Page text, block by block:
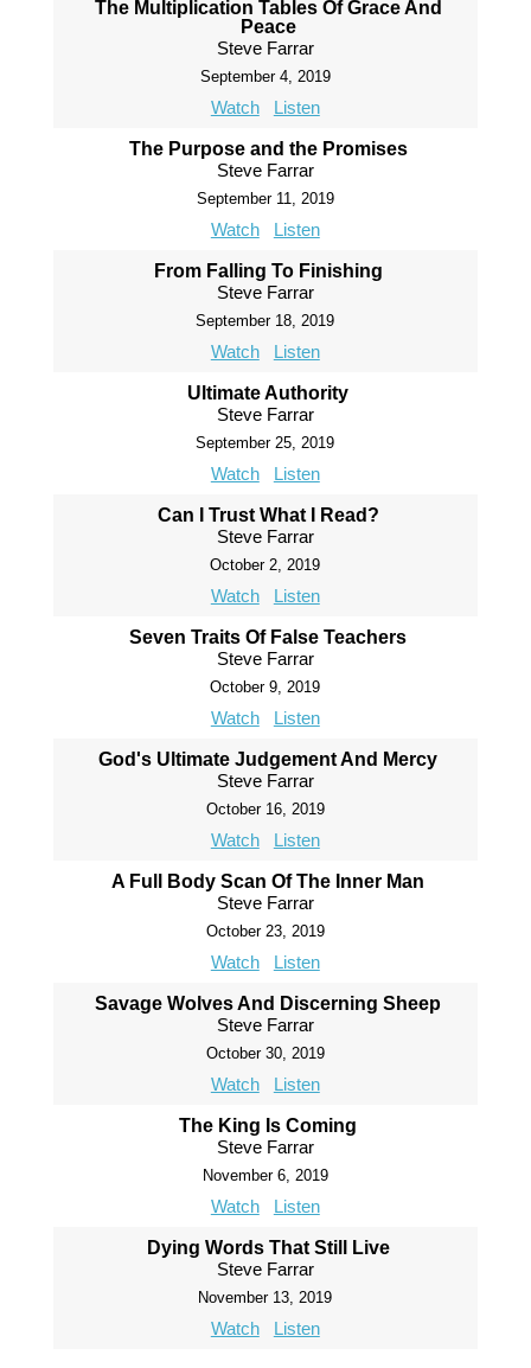
The Multiplication Tables Of Grace And
Peace
Steve Farrar
September 4, 2019
Watch Listen
The Purpose and the Promises
Steve Farrar
September 11, 2019
Watch Listen
From Falling To Finishing
Steve Farrar
September 18, 2019
Watch Listen
Ultimate Authority
Steve Farrar
September 25, 2019
Watch Listen
Can I Trust What I Read?
Steve Farrar
October 2, 2019
Watch Listen
Seven Traits Of False Teachers
Steve Farrar
October 9, 2019
Watch Listen
God's Ultimate Judgement And Mercy
Steve Farrar
October 16, 2019
Watch Listen
A Full Body Scan Of The Inner Man
Steve Farrar
October 23, 2019
Watch Listen
Savage Wolves And Discerning Sheep
Steve Farrar
October 30, 2019
Watch Listen
The King Is Coming
Steve Farrar
November 6, 2019
Watch Listen
Dying Words That Still Live
Steve Farrar
November 13, 2019
Watch Listen